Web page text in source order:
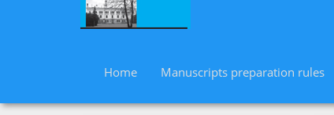
Home Manuscripts preparation rules